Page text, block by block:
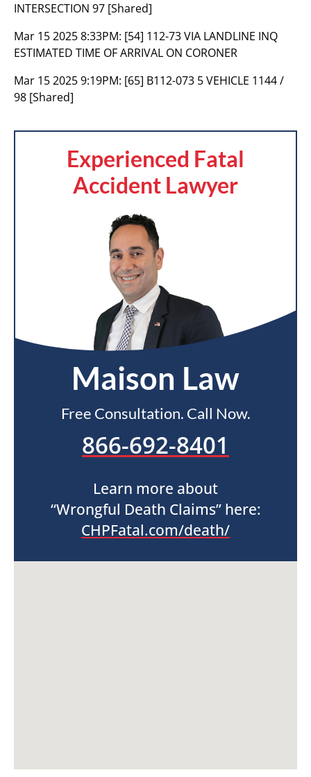
INTERSECTION 97 [Shared]
Mar 15 2025 8:33PM: [54] 112-73 VIA LANDLINE INQ
ESTIMATED TIME OF ARRIVAL ON CORONER
Mar 15 2025 9:19PM: [65] B112-073 5 VEHICLE 1144 /
98 [Shared]
Experienced Fatal
Accident Lawyer
Maison Law
Free Consultation. Call Now.
866-692-8401
Learn more about
“Wrongful Death Claims” here:
CHPFatal.com/death/